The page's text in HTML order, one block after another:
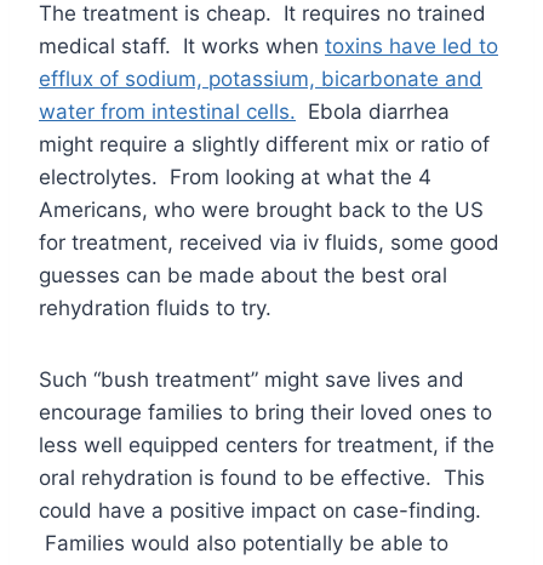
The treatment is cheap. It requires no trained
medical staff. It works when toxins have led to
efflux of sodium, potassium, bicarbonate and
water from intestinal cells. Ebola diarrhea
might require a slightly different mix or ratio of
electrolytes. From looking at what the 4
Americans, who were brought back to the US
for treatment, received via iv fluids, some good
guesses can be made about the best oral
rehydration fluids to try.
Such “bush treatment” might save lives and
encourage families to bring their loved ones to
less well equipped centers for treatment, if the
oral rehydration is found to be effective. This
could have a positive impact on case-finding.
Families would also potentially be able to